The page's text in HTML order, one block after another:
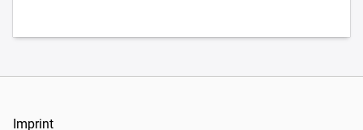
Imprint